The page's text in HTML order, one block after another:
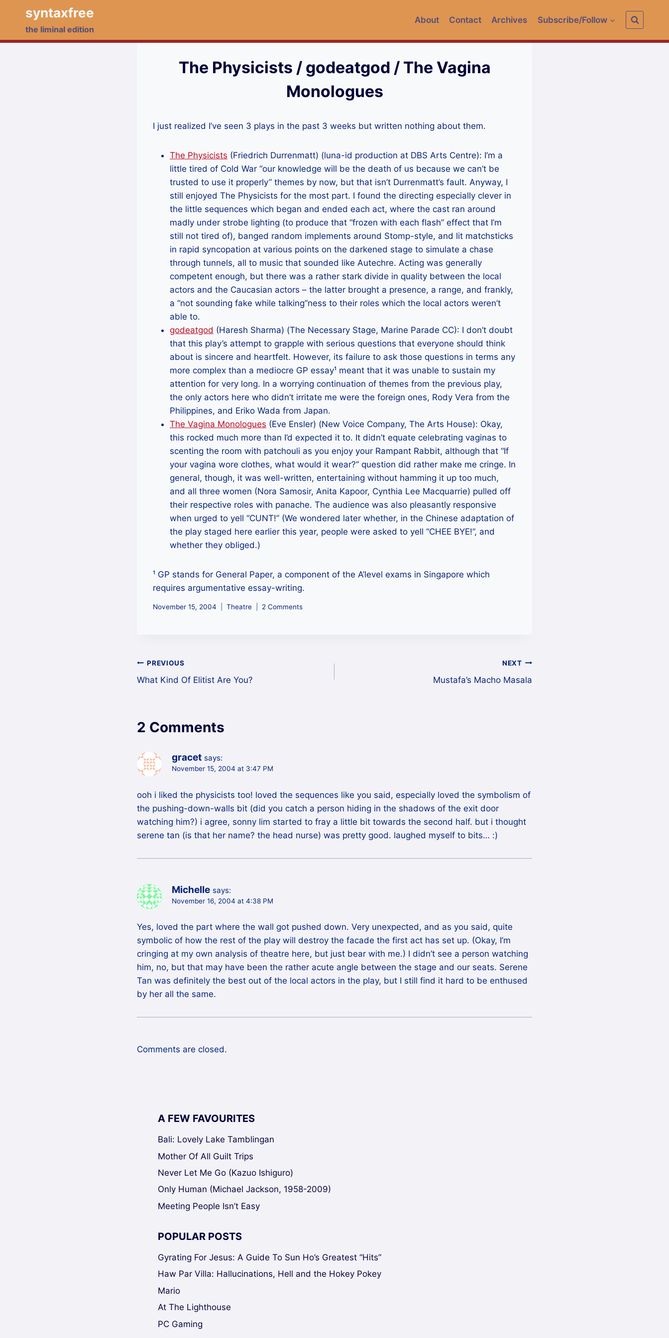
content
syntaxfree
the liminal edition
About Contact Archives Subscribe/Follow
The Physicists / godeatgod / The Vagina
Monologues
I just realized I’ve seen 3 plays in the past 3 weeks but written nothing about them.
The Physicists (Friedrich Durrenmatt) (luna-id production at DBS Arts Centre): I’m a
little tired of Cold War “our knowledge will be the death of us because we can’t be
trusted to use it properly” themes by now, but that isn’t Durrenmatt’s fault. Anyway, I
still enjoyed The Physicists for the most part. I found the directing especially clever in
the little sequences which began and ended each act, where the cast ran around
madly under strobe lighting (to produce that “frozen with each flash” effect that I’m
still not tired of), banged random implements around Stomp-style, and lit matchsticks
in rapid syncopation at various points on the darkened stage to simulate a chase
through tunnels, all to music that sounded like Autechre. Acting was generally
competent enough, but there was a rather stark divide in quality between the local
actors and the Caucasian actors – the latter brought a presence, a range, and frankly,
a “not sounding fake while talking”ness to their roles which the local actors weren’t
able to.
godeatgod (Haresh Sharma) (The Necessary Stage, Marine Parade CC): I don’t doubt
that this play’s attempt to grapple with serious questions that everyone should think
about is sincere and heartfelt. However, its failure to ask those questions in terms any
more complex than a mediocre GP essay¹ meant that it was unable to sustain my
attention for very long. In a worrying continuation of themes from the previous play,
the only actors here who didn’t irritate me were the foreign ones, Rody Vera from the
Philippines, and Eriko Wada from Japan.
The Vagina Monologues (Eve Ensler) (New Voice Company, The Arts House): Okay,
this rocked much more than I’d expected it to. It didn’t equate celebrating vaginas to
scenting the room with patchouli as you enjoy your Rampant Rabbit, although that “If
your vagina wore clothes, what would it wear?” question did rather make me cringe. In
general, though, it was well-written, entertaining without hamming it up too much,
and all three women (Nora Samosir, Anita Kapoor, Cynthia Lee Macquarrie) pulled off
their respective roles with panache. The audience was also pleasantly responsive
when urged to yell “CUNT!” (We wondered later whether, in the Chinese adaptation of
the play staged here earlier this year, people were asked to yell “CHEE BYE!”, and
whether they obliged.)
¹ GP stands for General Paper, a component of the A’level exams in Singapore which
requires argumentative essay-writing.
November 15, 2004 Theatre 2 Comments
Post
navigation
PREVIOUS
What Kind Of Elitist Are You?
NEXT
Mustafa’s Macho Masala
2 Comments
gracet says:
November 15, 2004 at 3:47 PM
ooh i liked the physicists too! loved the sequences like you said, especially loved the symbolism of
the pushing-down-walls bit (did you catch a person hiding in the shadows of the exit door
watching him?) i agree, sonny lim started to fray a little bit towards the second half. but i thought
serene tan (is that her name? the head nurse) was pretty good. laughed myself to bits… :)
Michelle says:
November 16, 2004 at 4:38 PM
Yes, loved the part where the wall got pushed down. Very unexpected, and as you said, quite
symbolic of how the rest of the play will destroy the facade the first act has set up. (Okay, I’m
cringing at my own analysis of theatre here, but just bear with me.) I didn’t see a person watching
him, no, but that may have been the rather acute angle between the stage and our seats. Serene
Tan was definitely the best out of the local actors in the play, but I still find it hard to be enthused
by her all the same.
Comments are closed.
A FEW FAVOURITES
Bali: Lovely Lake Tamblingan
Mother Of All Guilt Trips
Never Let Me Go (Kazuo Ishiguro)
Only Human (Michael Jackson, 1958-2009)
Meeting People Isn’t Easy
POPULAR POSTS
Gyrating For Jesus: A Guide To Sun Ho’s Greatest “Hits”
Haw Par Villa: Hallucinations, Hell and the Hokey Pokey
Mario
At The Lighthouse
PC Gaming